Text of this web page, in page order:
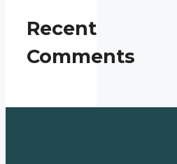
Recent
Comments